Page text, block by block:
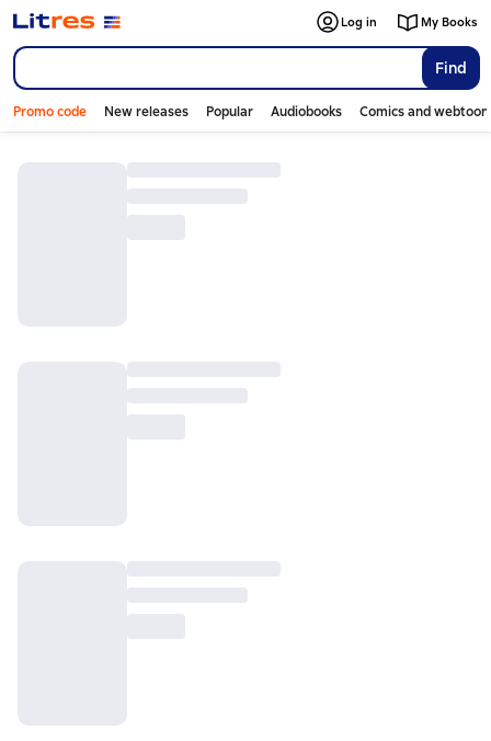
Find
Log in My Books
Promo code New releases Popular Audiobooks Comics and